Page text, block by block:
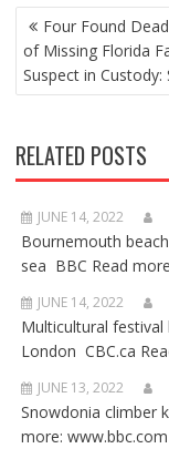
POST
NAVIGATION
Four Found
of Missing Florida
Suspect in Custody:
RELATED POSTS
JUNE 14, 2022
Bournemouth
sea BBC Read
JUNE 14, 2022
Multicultural
London CBC.ca
JUNE 13, 2022
Snowdonia climber
more: www.bbc.com